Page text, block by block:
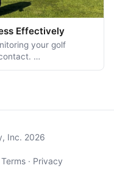
Effectively
your golf
…
Inc. 2026
Terms· Privacy